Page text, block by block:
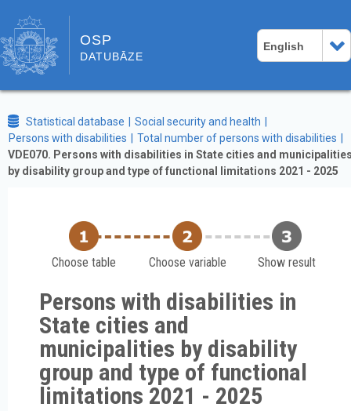
OSP
DATUBĀZE
English
Statistical database
Social security and health
Persons with disabilities
Total number of persons with disabilities
VDE070. Persons with disabilities in State cities and
by disability group and type of functional limitations 2021 - 2025
Choose table Choose variable Show result
Persons with disabilities in
State cities and
municipalities by disability
group and type of functional
limitations 2021 - 2025